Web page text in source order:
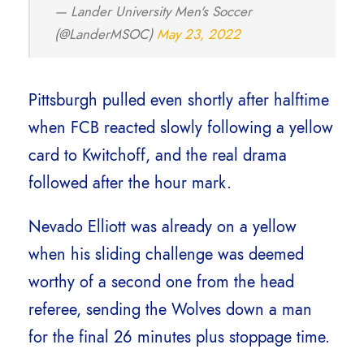
— Lander University Men's Soccer
(@LanderMSOC)May 23, 2022
Pittsburgh pulled even shortly after halftime
when FCB reacted slowly following a yellow
card to Kwitchoff, and the real drama
followed after the hour mark.
Nevado Elliott was already on a yellow
when his sliding challenge was deemed
worthy of a second one from the head
referee, sending the Wolves down a man
for the final 26 minutes plus stoppage time.